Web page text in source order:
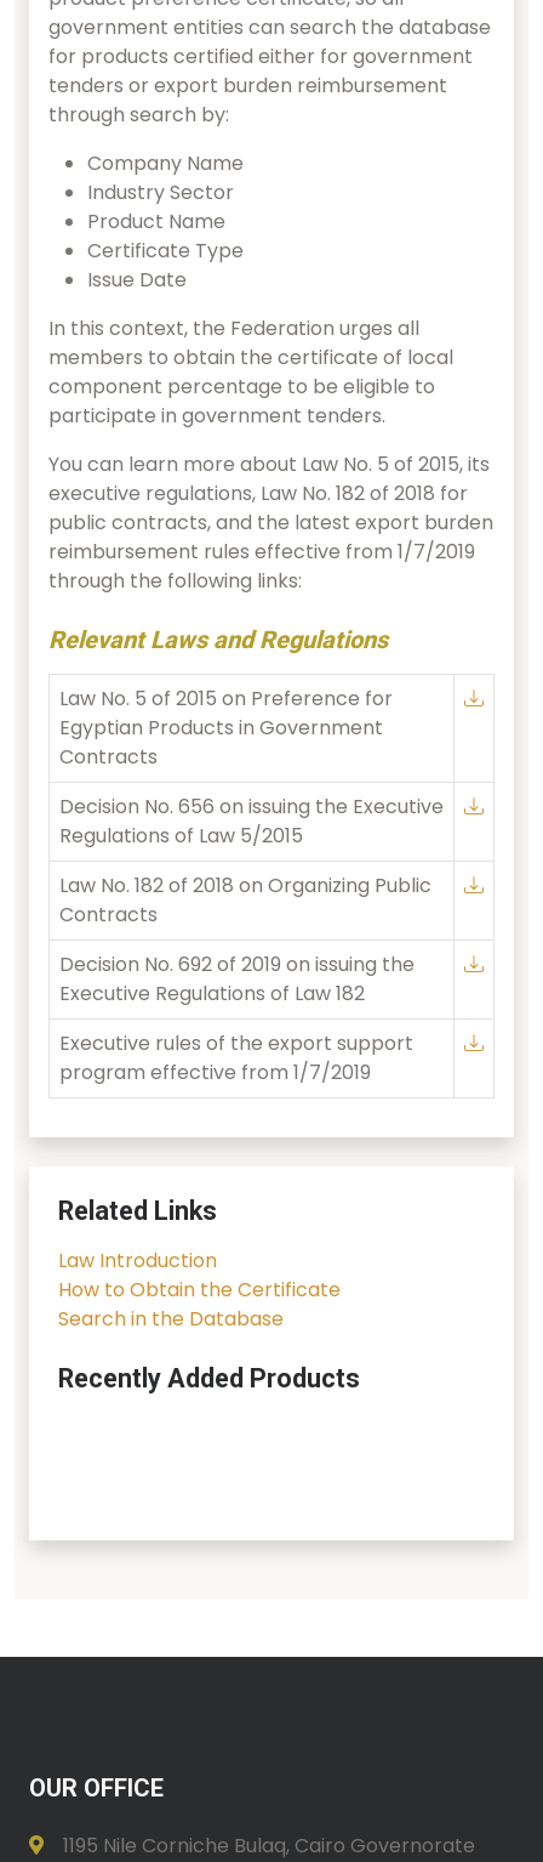
government entities can search the database
for products certified either for government
tenders or export burden reimbursement
through search by:
Company Name
Industry Sector
Product Name
Certificate Type
Issue Date
In this context, the Federation urges all
members to obtain the certificate of local
component percentage to be eligible to
participate in government tenders.
You can learn more about Law No. 5 of 2015, its
executive regulations, Law No. 182 of 2018 for
public contracts, and the latest export burden
reimbursement rules effective from 1/7/2019
through the following links:
Relevant Laws and Regulations
Law No. 5 of 2015 on Preference for
Egyptian Products in Government
Contracts
Decision No. 656 on issuing the Executive
Regulations of Law 5/2015
Law No. 182 of 2018 on Organizing Public
Contracts
Decision No. 692 of 2019 on issuing the
Executive Regulations of Law 182
Executive rules of the export support
program effective from 1/7/2019
Related Links
Law Introduction
How to Obtain the Certificate
Search in the Database
Recently Added Products
OUR OFFICE
1195 Nile Corniche Bulaq, Cairo Governorate